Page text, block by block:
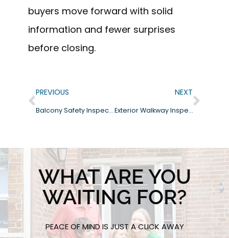
buyers move forward with solid
information and fewer surprises
before closing.
PREVIOUS
Balcony Safety Inspections: What Homeowners and Buyers Should Know
NEXT
Exterior Walkway Inspections: What to Look For Before Problems Start
WHAT ARE YOU
WAITING FOR?
PEACE OF MIND IS JUST A CLICK AWAY